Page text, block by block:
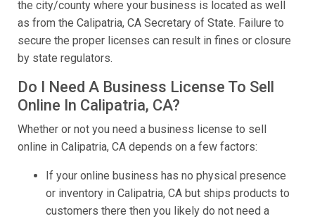
the city/county where your business is located as well
as from the Calipatria, CA Secretary of State. Failure to
secure the proper licenses can result in fines or closure
by state regulators.
Do I Need A Business License To Sell
Online In Calipatria, CA?
Whether or not you need a business license to sell
online in Calipatria, CA depends on a few factors:
If your online business has no physical presence
or inventory in Calipatria, CA but ships products to
customers there then you likely do not need a